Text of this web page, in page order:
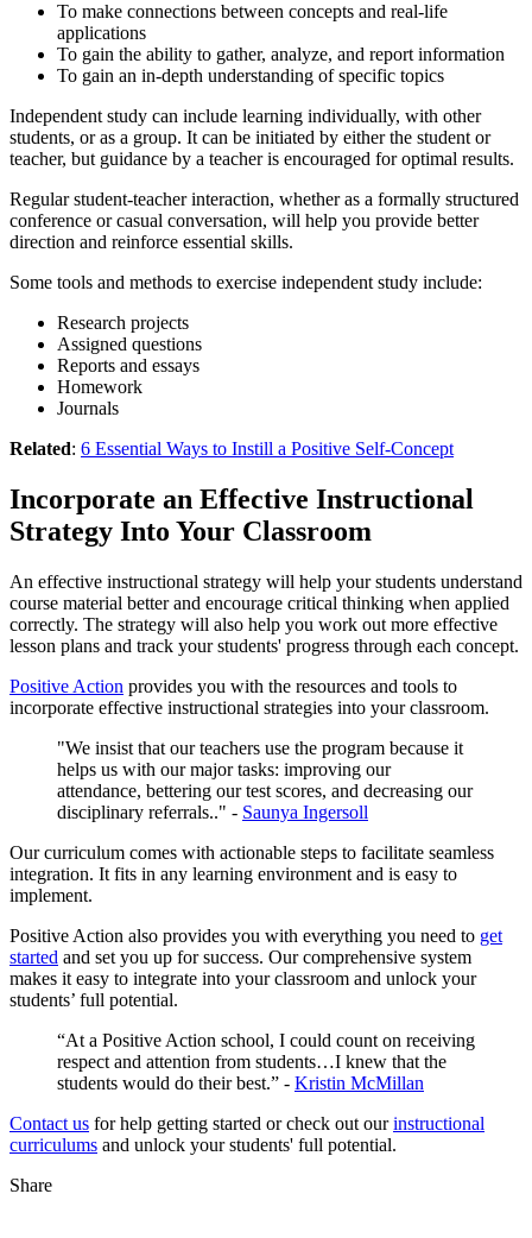
To make connections between concepts and real-life
applications
To gain the ability to gather, analyze, and report information
To gain an in-depth understanding of specific topics
Independent study can include learning individually, with other
students, or as a group. It can be initiated by either the student or
teacher, but guidance by a teacher is encouraged for optimal results.
Regular student-teacher interaction, whether as a formally structured
conference or casual conversation, will help you provide better
direction and reinforce essential skills.
Some tools and methods to exercise independent study include:
Research projects
Assigned questions
Reports and essays
Homework
Journals
Related: 6 Essential Ways to Instill a Positive Self-Concept
Incorporate an Effective Instructional
Strategy Into Your Classroom
An effective instructional strategy will help your students understand
course material better and encourage critical thinking when applied
correctly. The strategy will also help you work out more effective
lesson plans and track your students' progress through each concept.
Positive Action provides you with the resources and tools to
incorporate effective instructional strategies into your classroom.
"We insist that our teachers use the program because it
helps us with our major tasks: improving our
attendance, bettering our test scores, and decreasing our
disciplinary referrals.." - Saunya Ingersoll
Our curriculum comes with actionable steps to facilitate seamless
integration. It fits in any learning environment and is easy to
implement.
Positive Action also provides you with everything you need to get
started and set you up for success. Our comprehensive system
makes it easy to integrate into your classroom and unlock your
students’ full potential.
“At a Positive Action school, I could count on receiving
respect and attention from students…I knew that the
students would do their best.” - Kristin McMillan
Contact us for help getting started or check out ourinstructional
curriculums and unlock your students' full potential.
Share